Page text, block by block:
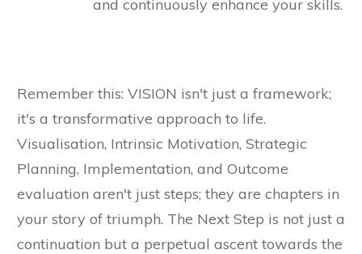
and continuously enhance your skills.
Remember this: VISION isn't just a framework;
it's a transformative approach to life.
Visualisation, Intrinsic Motivation, Strategic
Planning, Implementation, and Outcome
evaluation aren't just steps; they are chapters in
your story of triumph. The Next Step is not just a
continuation but a perpetual ascent towards the